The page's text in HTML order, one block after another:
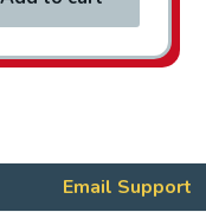
Email Support